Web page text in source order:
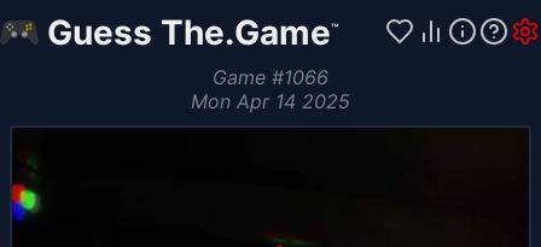
Guess The.Game™
Game #1066
Mon Apr 14 2025